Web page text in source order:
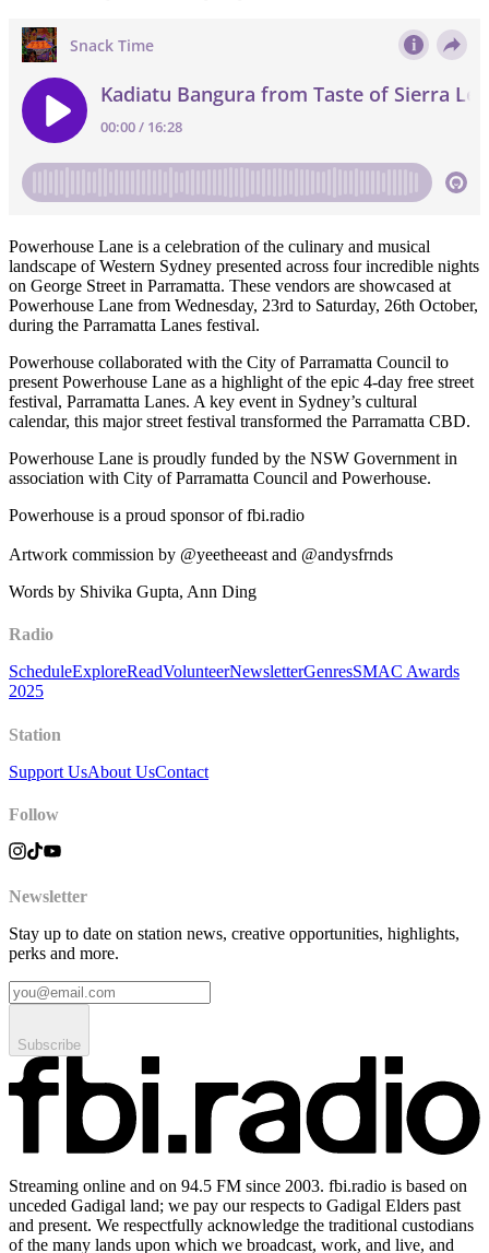
Powerhouse Lane is a celebration of the culinary and musical
landscape of Western Sydney presented across four incredible nights
on George Street in Parramatta. These vendors are showcased at
Powerhouse Lane from Wednesday, 23rd to Saturday, 26th October,
during the Parramatta Lanes festival.
Powerhouse collaborated with the City of Parramatta Council to
present Powerhouse Lane as a highlight of the epic 4-day free street
festival, Parramatta Lanes. A key event in Sydney’s cultural
calendar, this major street festival transformed the Parramatta CBD.
Powerhouse Lane is proudly funded by the NSW Government in
association with City of Parramatta Council and Powerhouse.
Powerhouse is a proud sponsor of fbi.radio
Artwork commission by @yeetheeast and @andysfrnds
Words by Shivika Gupta, Ann Ding
Radio
ScheduleExploreReadVolunteerNewsletterGenresSMAC Awards
2025
Station
Support UsAbout UsContact
Follow
Newsletter
Stay up to date on station news, creative opportunities, highlights,
perks and more.
Subscribe
Streaming online and on 94.5 FM since 2003. fbi.radio is based on
unceded Gadigal land; we pay our respects to Gadigal Elders past
and present. We respectfully acknowledge the traditional custodians
of the many lands upon which we broadcast, work, and live, and